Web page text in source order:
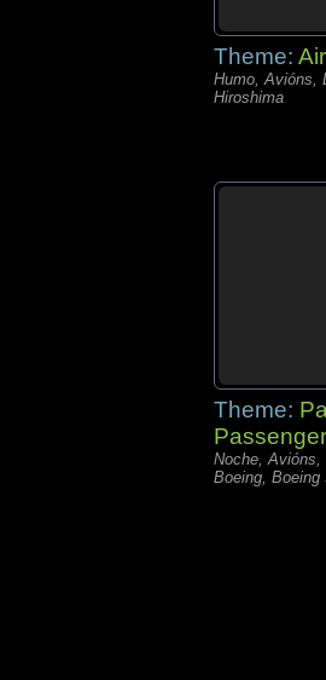
Theme:
Humo, Avións,
Hiroshima
Theme:
Passenger
Noche, Avións,
Boeing, Boeing